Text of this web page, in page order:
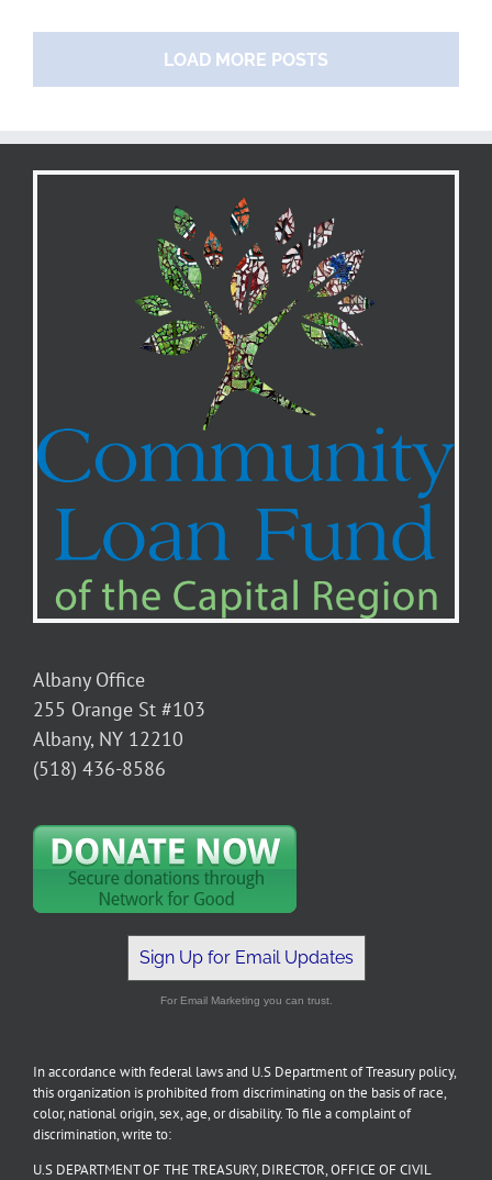
LOAD MORE POSTS
Albany Office
255 Orange St #103
Albany, NY 12210
(518) 436-8586
Sign Up for Email Updates
For Email Marketing you can trust.
In accordance with federal laws and U.S Department of Treasury policy,
this organization is prohibited from discriminating on the basis of race,
color, national origin, sex, age, or disability. To file a complaint of
discrimination, write to:
U.S DEPARTMENT OF THE TREASURY, DIRECTOR, OFFICE OF CIVIL